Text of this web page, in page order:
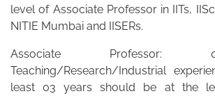
level of Associate Professor in IITs,
NITIE Mumbai and IISERs.
Associate
Teaching/Research/Industrial
least 03 years should be at the